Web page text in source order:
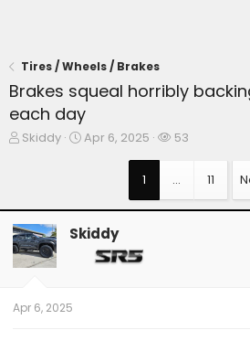
Tires / Wheels / Brakes
Brakes squeal horribly
each day
T
s
t
a
t
e
Skiddy
S
a
Apr 6, 2025
W
c
h
53
1 … 11
Skiddy
Apr 6, 2025